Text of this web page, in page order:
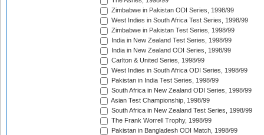
Zimbabwe in Pakistan ODI Series, 1998/99
West Indies in South Africa Test Series, 1998/99
Zimbabwe in Pakistan Test Series, 1998/99
India in New Zealand Test Series, 1998/99
India in New Zealand ODI Series, 1998/99
Carlton & United Series, 1998/99
West Indies in South Africa ODI Series, 1998/99
Pakistan in India Test Series, 1998/99
South Africa in New Zealand ODI Series, 1998/99
Asian Test Championship, 1998/99
South Africa in New Zealand Test Series, 1998/99
The Frank Worrell Trophy, 1998/99
Pakistan in Bangladesh ODI Match, 1998/99